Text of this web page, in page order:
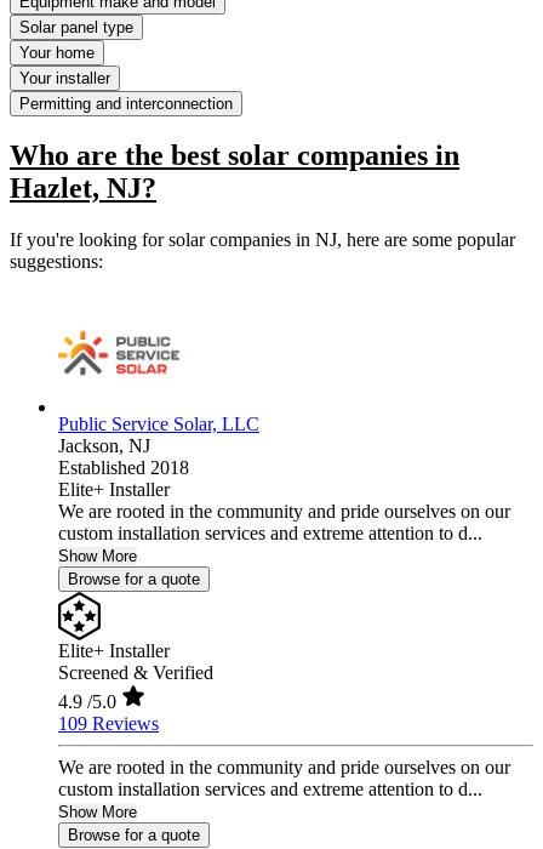
Solar panel type
Your home
Your installer
Permitting and interconnection
Who are the best solar companies in
Hazlet, NJ?
If you're looking for solar companies in NJ, here are some popular
suggestions:
Public Service Solar, LLC
Jackson, NJ
Established 2018
Elite+ Installer
We are rooted in the community and pride ourselves on our
custom installation services and extreme attention to d...
Show More
Browse for a quote
Elite+ Installer
Screened & Verified
4.9 /5.0
109 Reviews
We are rooted in the community and pride ourselves on our
custom installation services and extreme attention to d...
Show More
Browse for a quote